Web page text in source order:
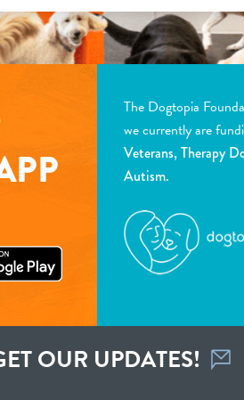
The Dogtopia
we currently are
Veterans, Therapy
Autism.
OUR UPDATES!